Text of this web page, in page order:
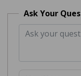
Ask Your